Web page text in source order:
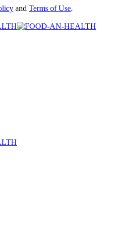
and Terms of Use.